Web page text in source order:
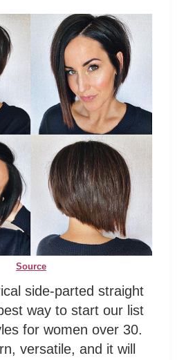
Source
side-parted straight
way to start our list
for women over 30.
versatile, and it will